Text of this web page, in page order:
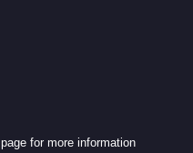
page for more information